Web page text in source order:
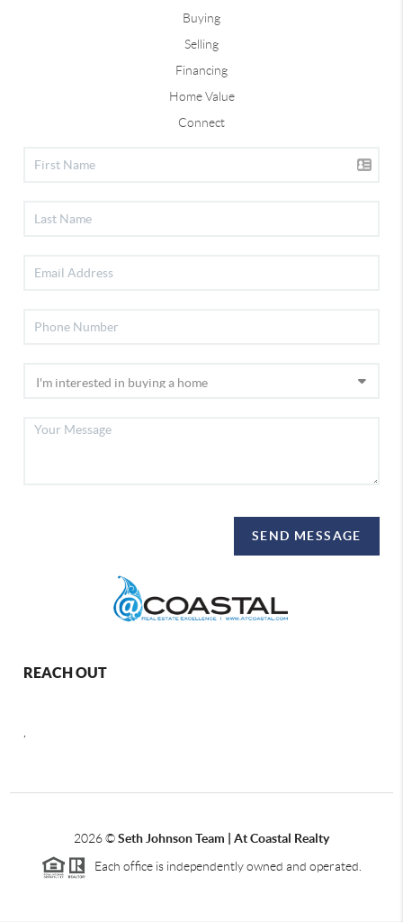
Buying
Selling
Financing
Home Value
Connect
SEND MESSAGE
REACH OUT
,
2026©Seth Johnson Team | At Coastal Realty
Each office is independently owned and operated.